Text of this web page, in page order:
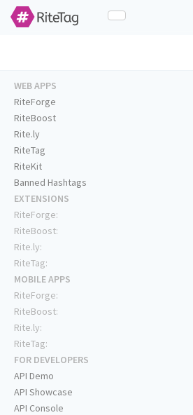
WEB APPS
RiteForge
RiteBoost
Rite.ly
RiteTag
RiteKit
Banned Hashtags
EXTENSIONS
RiteForge:
RiteBoost:
Rite.ly:
RiteTag:
MOBILE APPS
RiteForge:
RiteBoost:
Rite.ly:
RiteTag:
FOR DEVELOPERS
API Demo
API Showcase
API Console